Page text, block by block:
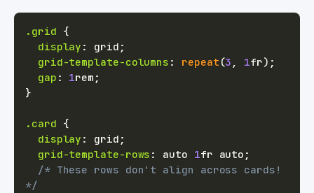
.grid {
display : grid ;
grid-template-columns : repeat (3 , 1fr) ;
gap : 1rem ;
}
.card {
display : grid ;
grid-template-rows : auto 1fr auto ;
/* These rows don't align across cards!
*/